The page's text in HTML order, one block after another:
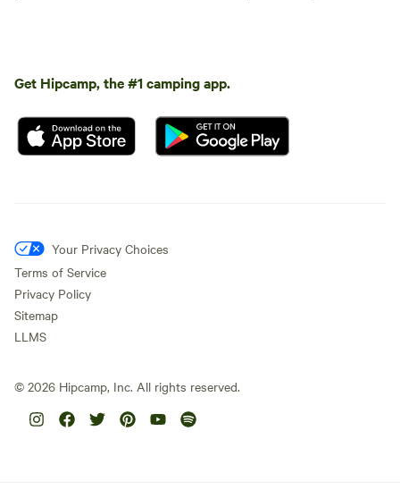
Get Hipcamp, the #1 camping app.
Your Privacy Choices
Terms of Service
Privacy Policy
Sitemap
LLMS
© 2026 Hipcamp, Inc. All rights reserved.